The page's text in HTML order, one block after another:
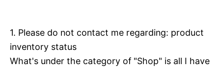
1. Please do not contact me regarding: product
inventory status
What's under the category of "Shop" is all I have